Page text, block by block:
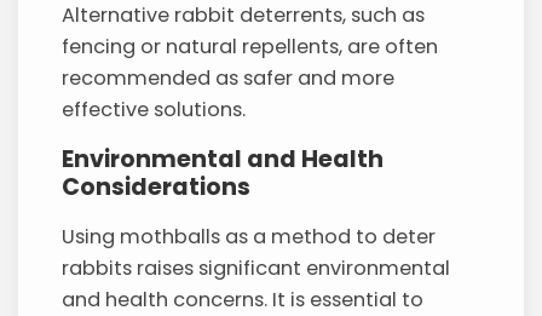
Alternative rabbit deterrents, such as
fencing or natural repellents, are often
recommended as safer and more
effective solutions.
Environmental and Health
Considerations
Using mothballs as a method to deter
rabbits raises significant environmental
and health concerns. It is essential to